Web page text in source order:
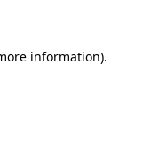
information).